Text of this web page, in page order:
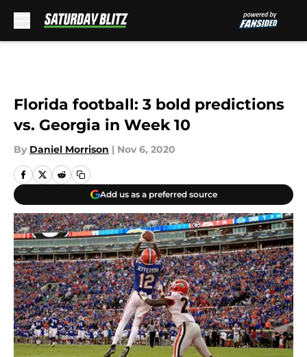
Florida football: 3 bold predictions
vs. Georgia in Week 10
By Daniel Morrison | Nov 6, 2020
Add us as a preferred source